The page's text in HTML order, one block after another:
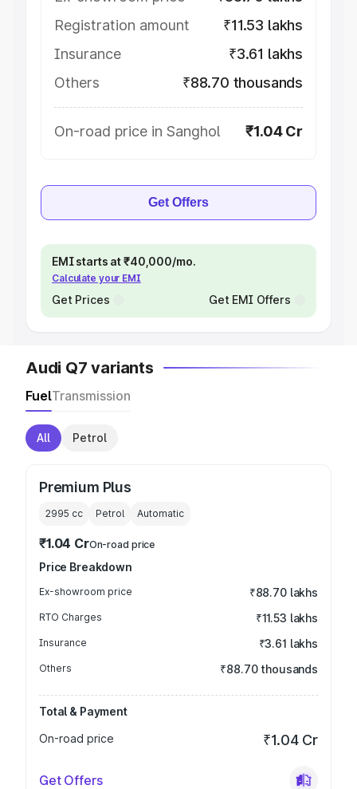
Registration amount
₹11.53 lakhs
Insurance
₹3.61 lakhs
Others
₹88.70 thousands
On-road price in Sanghol ₹1.04 Cr
Get Offers
EMI starts at ₹40,000/mo.
Calculate your EMI
Get Prices Get EMI Offers
Audi Q7 variants
FuelTransmission
All Petrol
Premium Plus
2995 cc Petrol Automatic
₹1.04 CrOn-road price
Price Breakdown
Ex-showroom price ₹88.70 lakhs
RTO Charges ₹11.53 lakhs
Insurance ₹3.61 lakhs
Others ₹88.70 thousands
Total & Payment
On-road price
₹1.04 Cr
Get Offers